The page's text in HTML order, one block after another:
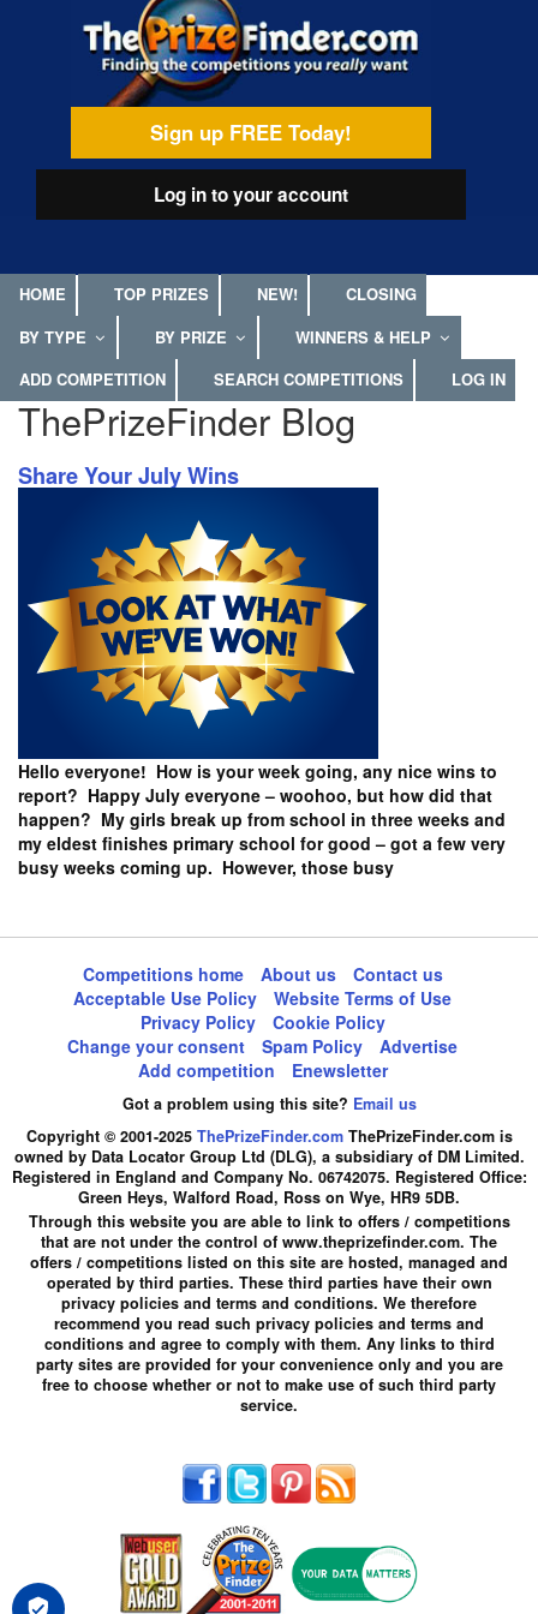
Sign up FREE Today!
Log into your account
HOME TOP PRIZES NEW!
CLOSING
BY TYPE
BY PRIZE
WINNERS & HELP
ADD COMPETITION
SEARCH COMPETITIONS LOG IN
ThePrizeFinder Blog
Share Your July Wins
Hello everyone! How is your week going, any nice wins to
report? Happy July everyone – woohoo, but how did that
happen? My girls break up from school in three weeks and
my eldest finishes primary school for good – got a few very
busy weeks coming up. However, those busy
Competitions home About us
Contact us
Acceptable Use Policy
Website Terms of Use
Privacy Policy
Cookie Policy
Change your consent
Spam Policy
Advertise
Add competition
Enewsletter
Got a problem using this site? Email us
Copyright © 2001-2025 ThePrizeFinder.comThePrizeFinder.com is
owned by Data Locator Group Ltd (DLG), a subsidiary of DM Limited.
Registered in England and Company No. 06742075. Registered Office:
Green Heys, Walford Road, Ross on Wye, HR9 5DB.
Through this website you are able to link to offers / competitions
that are not under the control of www.theprizefinder.com. The
offers / competitions listed on this site are hosted, managed and
operated by third parties. These third parties have their own
privacy policies and terms and conditions. We therefore
recommend you read such privacy policies and terms and
conditions and agree to comply with them. Any links to third
party sites are provided for your convenience only and you are
free to choose whether or not to make use of such third party
service.